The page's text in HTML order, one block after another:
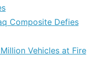
Composite Defies
Vehicles at Fire